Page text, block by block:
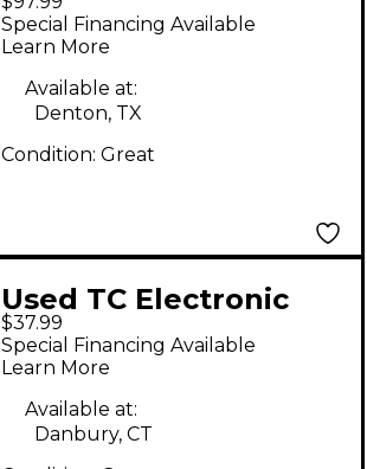
Ditto X2 Looper Pedal
Special Financing Available
Learn More
Available at:
Denton, TX
Condition: Great
Used TC Electronic
Forcefield Compressor
Effect Pedal
$37.99
Special Financing Available
Learn More
Available at:
Danbury, CT